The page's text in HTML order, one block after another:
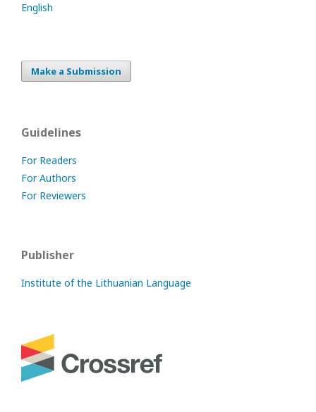
English
Make a Submission
Guidelines
For Readers
For Authors
For Reviewers
Publisher
Institute of the Lithuanian Language